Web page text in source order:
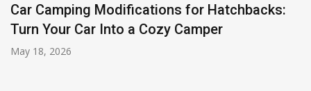
Car Camping Modifications for Hatchbacks:
Turn Your Car Into a Cozy Camper
May 18, 2026